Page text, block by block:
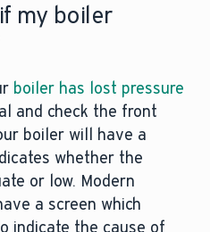
my boiler
boiler has lost pressure
and check the front
boiler will have a
whether the
or low. Modern
a screen which
indicate the cause of